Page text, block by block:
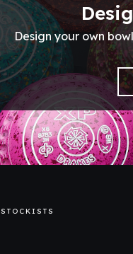
Design your own
STOCKISTS